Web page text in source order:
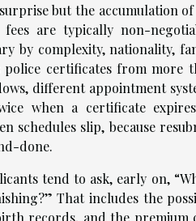
but the accumulation of
are typically non-
by complexity, nationality,
certificates from more
different appointment
when a certificate
schedules slip, because
done.
tend to ask, early on,
That includes the
records, and the premium